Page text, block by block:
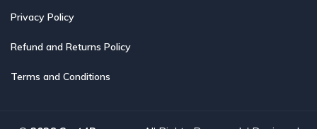
Privacy Policy
Refund and Returns Policy
Terms and Conditions